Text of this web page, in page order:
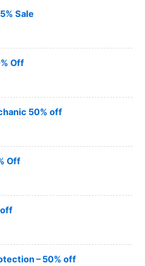
Sale
Off
50% off
Off
off
– 50% off